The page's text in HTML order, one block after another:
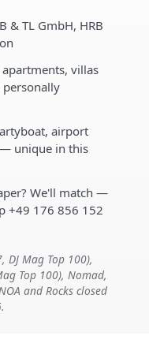
& TL GmbH, HRB
villas
airport
unique in this
We'll match —
+49 176 856 152
DJ Mag Top 100),
Top 100), Nomad,
and Rocks closed